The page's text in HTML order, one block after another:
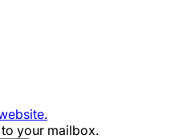
your mailbox.